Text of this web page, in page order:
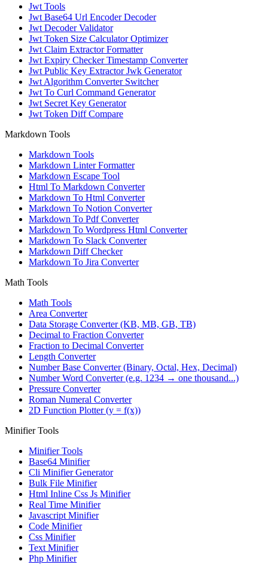
Jwt Tools
Jwt Base64 Url Encoder Decoder
Jwt Decoder Validator
Jwt Token Size Calculator Optimizer
Jwt Claim Extractor Formatter
Jwt Expiry Checker Timestamp Converter
Jwt Public Key Extractor Jwk Generator
Jwt Algorithm Converter Switcher
Jwt To Curl Command Generator
Jwt Secret Key Generator
Jwt Token Diff Compare
Markdown Tools
Markdown Tools
Markdown Linter Formatter
Markdown Escape Tool
Html To Markdown Converter
Markdown To Html Converter
Markdown To Notion Converter
Markdown To Pdf Converter
Markdown To Wordpress Html Converter
Markdown To Slack Converter
Markdown Diff Checker
Markdown To Jira Converter
Math Tools
Math Tools
Area Converter
Data Storage Converter (KB, MB, GB, TB)
Decimal to Fraction Converter
Fraction to Decimal Converter
Length Converter
Number Base Converter (Binary, Octal, Hex, Decimal)
Number Word Converter (e.g. 1234 → one thousand...)
Pressure Converter
Roman Numeral Converter
2D Function Plotter (y = f(x))
Minifier Tools
Minifier Tools
Base64 Minifier
Cli Minifier Generator
Bulk File Minifier
Html Inline Css Js Minifier
Real Time Minifier
Javascript Minifier
Code Minifier
Css Minifier
Text Minifier
Php Minifier